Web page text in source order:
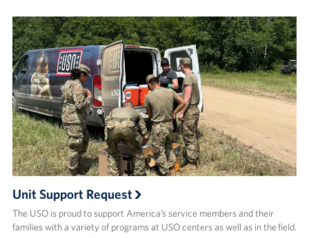
Unit Support Request
The USO is proud to support America’s service members and their
families with a variety of programs at USO centers as well as in the field.